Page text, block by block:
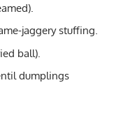
jaggery stuffing.
ball).
dumplings